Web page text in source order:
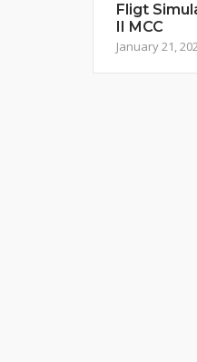
Fligt
II MCC
January 21,